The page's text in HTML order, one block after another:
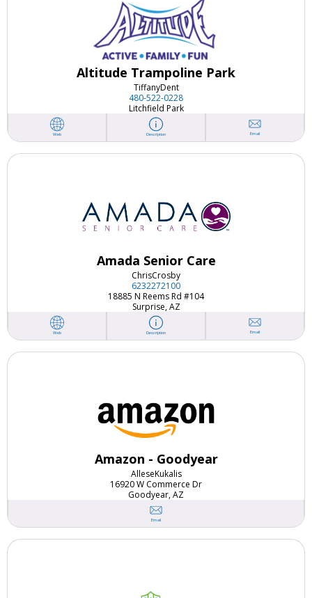
Altitude Trampoline Park
TiffanyDent
480-522-0228
Litchfield Park
Web Description Email
Amada Senior Care
ChrisCrosby
6232272100
18885 N Reems Rd #104
Surprise, AZ
Web Description Email
Amazon - Goodyear
AlleseKukalis
16920 W Commerce Dr
Goodyear, AZ
Email